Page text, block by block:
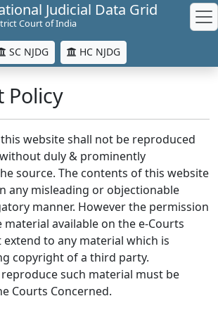
Judicial Data Grid
Court of India
SC NJDG HC NJDG
Policy
website shall not be reproduced
duly & prominently
source. The contents of this website
any misleading or objectionable
manner. However the permission
available on the e-Courts
to any material which is
copyright of a third party.
such material must be
Courts Concerned.